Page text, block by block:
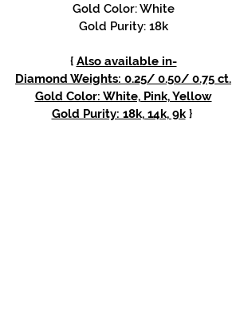
Gold Color: White
Gold Purity: 18k
{ Also available in-
Diamond Weights: 0.25/ 0.50/ 0.75 ct.
Gold Color: White, Pink, Yellow
Gold Purity: 18k, 14k, 9k}